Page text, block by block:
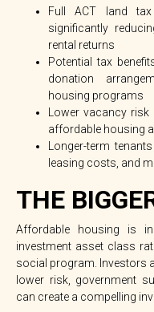
Full ACT land tax
significantly
rental returns
Potential tax
donation
housing programs
Lower vacancy
affordable housing
Longer-term
leasing costs, and
THE
Affordable housing is
investment asset class
social program. Investors
lower risk, government
can create a compelling